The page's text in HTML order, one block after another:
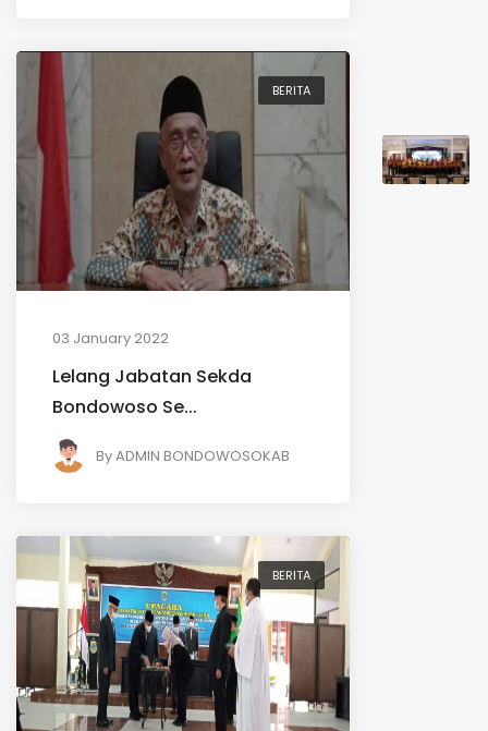
BERITA
03 January 2022
Lelang Jabatan Sekda
Bondowoso Se...
ByADMIN BONDOWOSOKAB
BERITA